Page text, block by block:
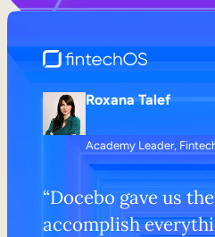
Roxana Talef
Academy Leader,
“Docebo gave us
accomplish